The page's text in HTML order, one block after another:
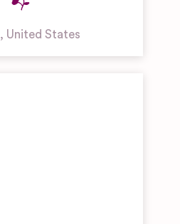
, United States